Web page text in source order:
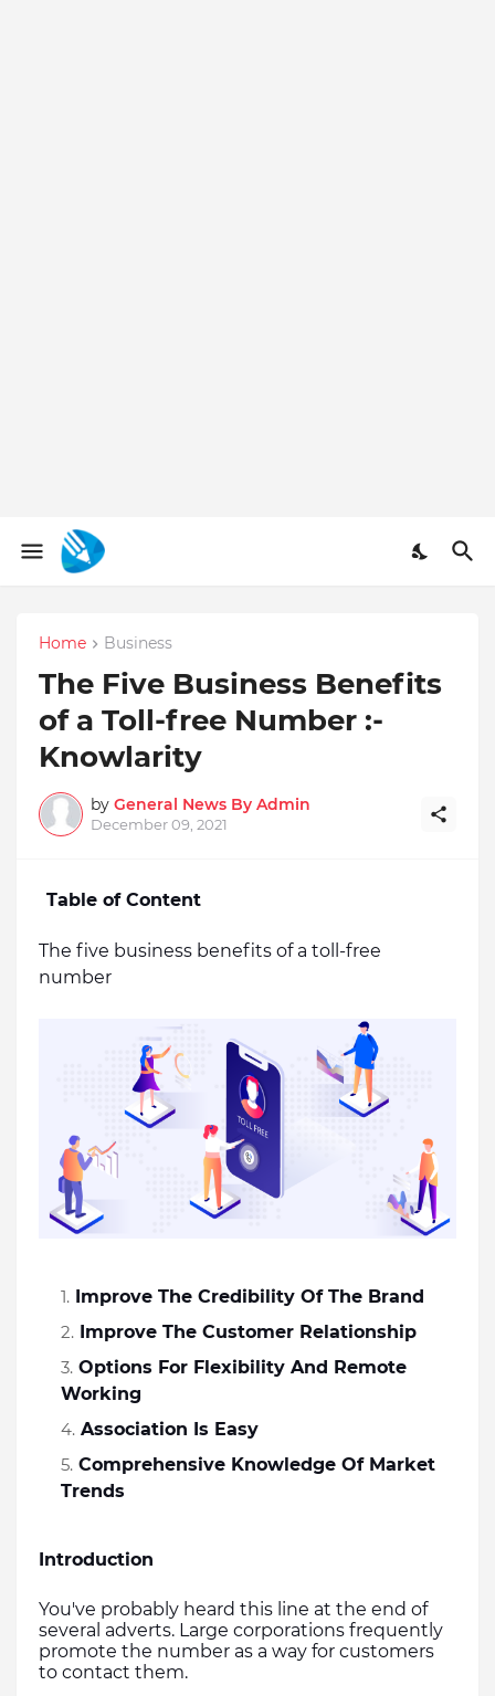
Home Business
The Five Business Benefits
of a Toll-free Number :-
Knowlarity
by General News By Admin
December 09, 2021
Table of Content
The five business benefits of a toll-free
number
Improve The Credibility Of The Brand
Improve The Customer Relationship
Options For Flexibility And Remote
Working
Association Is Easy
Comprehensive Knowledge Of Market
Trends
Introduction
You've probably heard this line at the end of
several adverts. Large corporations frequently
promote the number as a way for customers
to contact them.